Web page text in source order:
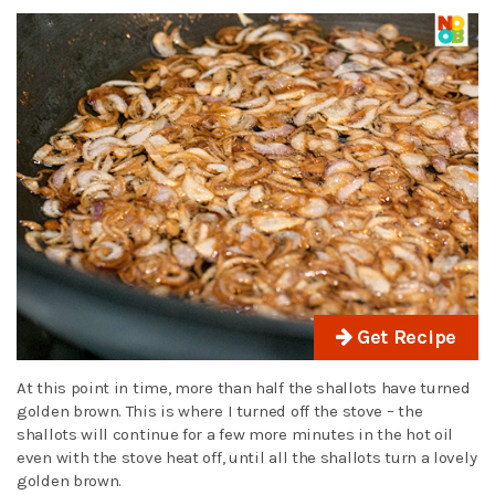
Get Recipe
At this point in time, more than half the shallots have turned
golden brown. This is where I turned off the stove – the
shallots will continue for a few more minutes in the hot oil
even with the stove heat off, until all the shallots turn a lovely
golden brown.